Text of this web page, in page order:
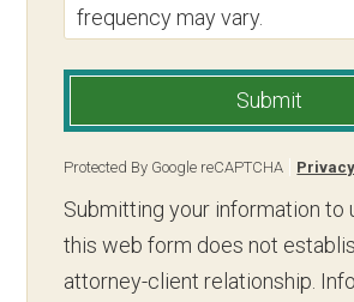
frequency may vary.
Submit
Protected By Google reCAPTCHA Privacy
Submitting your information to
this web form does not
attorney-client relationship.